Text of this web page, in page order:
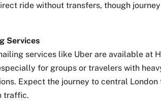
ride without transfers, though
Services
services like Uber are available at
for groups or travelers with
Expect the journey to central
traffic.